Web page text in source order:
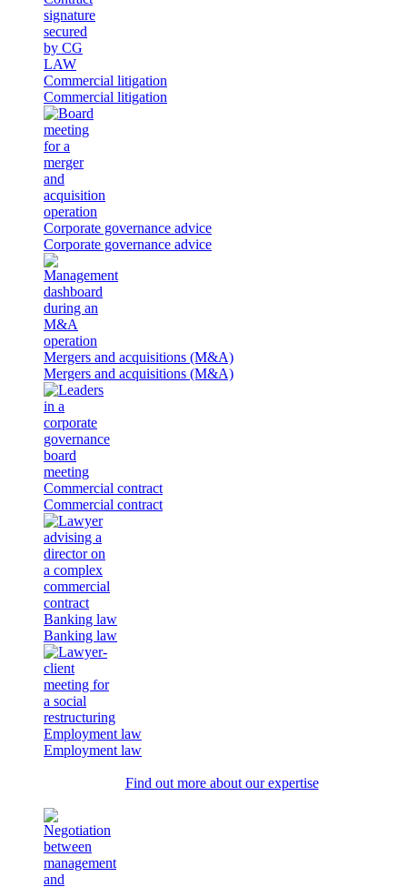
Commercial litigation
Commercial litigation
Corporate governance advice
Corporate governance advice
Mergers and acquisitions (M&A)
Mergers and acquisitions (M&A)
Commercial contract
Commercial contract
Banking law
Banking law
Employment law
Employment law
Find out more about our expertise